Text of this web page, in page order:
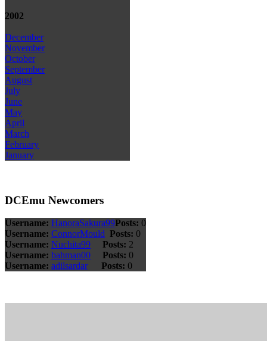
2002
December
November
October
September
August
July
June
May
April
March
February
January
DCEmu Newcomers
Username: HanoraSakura99Posts: 0
Username: ConnorMould Posts: 0
Username: Nuchita99 Posts: 2
Username: bahman00 Posts: 0
Username: adilsardar Posts: 0